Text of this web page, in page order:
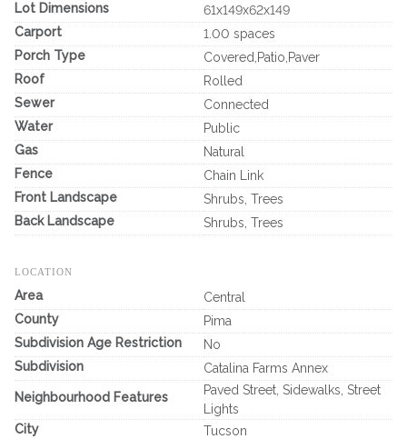
Lot Dimensions
61x149x62x149
Carport
1.00 spaces
Porch Type
Covered,Patio,Paver
Roof
Rolled
Sewer
Connected
Water
Public
Gas
Natural
Fence
Chain Link
Front Landscape
Shrubs, Trees
Back Landscape
Shrubs, Trees
LOCATION
Area
Central
County
Pima
Subdivision Age Restriction
No
Subdivision
Catalina Farms Annex
Neighbourhood Features
Paved Street, Sidewalks, Street
Lights
City
Tucson